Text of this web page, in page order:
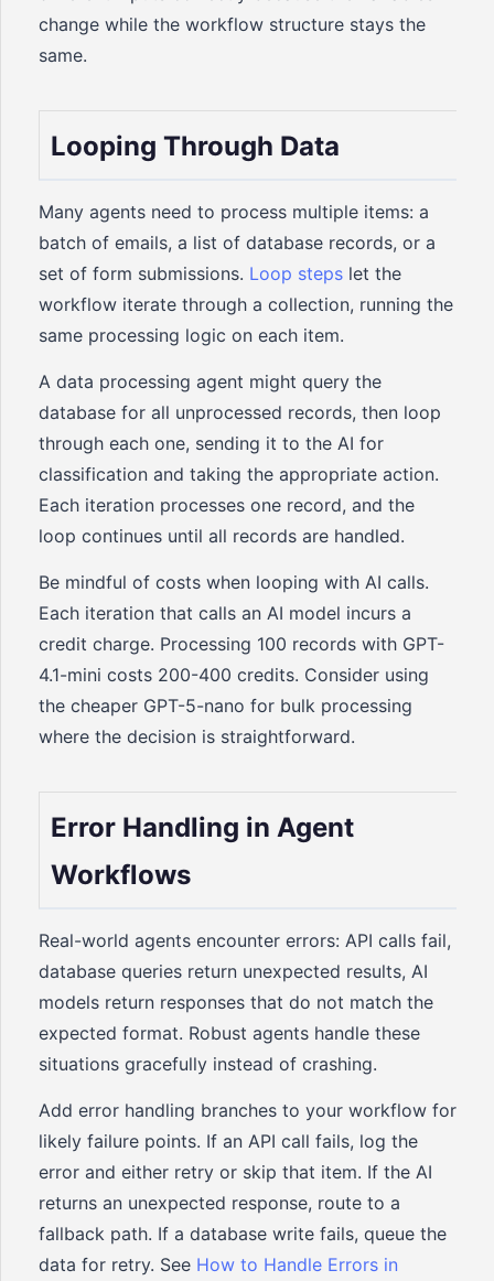
change while the workflow structure stays the
same.
Looping Through Data
Many agents need to process multiple items: a
batch of emails, a list of database records, or a
set of form submissions. Loop steps let the
workflow iterate through a collection, running the
same processing logic on each item.
A data processing agent might query the
database for all unprocessed records, then loop
through each one, sending it to the AI for
classification and taking the appropriate action.
Each iteration processes one record, and the
loop continues until all records are handled.
Be mindful of costs when looping with AI calls.
Each iteration that calls an AI model incurs a
credit charge. Processing 100 records with GPT-
4.1-mini costs 200-400 credits. Consider using
the cheaper GPT-5-nano for bulk processing
where the decision is straightforward.
Error Handling in Agent
Workflows
Real-world agents encounter errors: API calls fail,
database queries return unexpected results, AI
models return responses that do not match the
expected format. Robust agents handle these
situations gracefully instead of crashing.
Add error handling branches to your workflow for
likely failure points. If an API call fails, log the
error and either retry or skip that item. If the AI
returns an unexpected response, route to a
fallback path. If a database write fails, queue the
data for retry. See How to Handle Errors in